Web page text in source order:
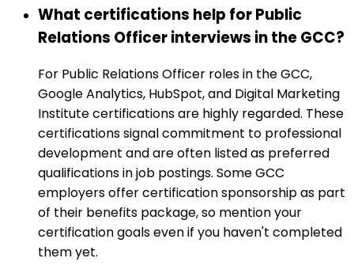
What certifications help for Public
Relations Officer interviews in the GCC?
For Public Relations Officer roles in the GCC,
Google Analytics, HubSpot, and Digital Marketing
Institute certifications are highly regarded. These
certifications signal commitment to professional
development and are often listed as preferred
qualifications in job postings. Some GCC
employers offer certification sponsorship as part
of their benefits package, so mention your
certification goals even if you haven't completed
them yet.